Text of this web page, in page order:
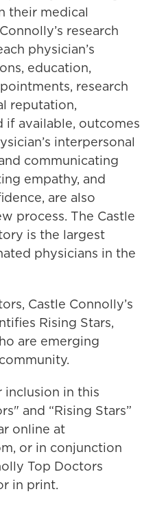
their medical
research
physician’s
education,
research
reputation,
available, outcomes
interpersonal
communicating
empathy, and
are also
process. The Castle
is the largest
physicians in the
Castle Connolly’s
Rising Stars,
are emerging
inclusion in this
and “Rising Stars”
online at
or in conjunction
Top Doctors
in print.